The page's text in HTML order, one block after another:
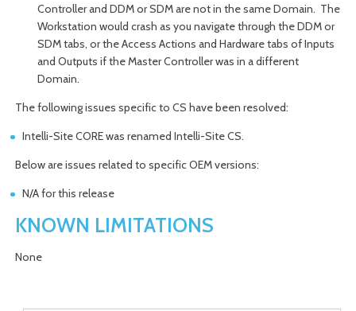
Controller and DDM or SDM are not in the same Domain. The
Workstation would crash as you navigate through the DDM or
SDM tabs, or the Access Actions and Hardware tabs of Inputs
and Outputs if the Master Controller was in a different
Domain.
The following issues specific to CS have been resolved:
Intelli-Site CORE was renamed Intelli-Site CS.
Below are issues related to specific OEM versions:
N/A for this release
KNOWN LIMITATIONS
None